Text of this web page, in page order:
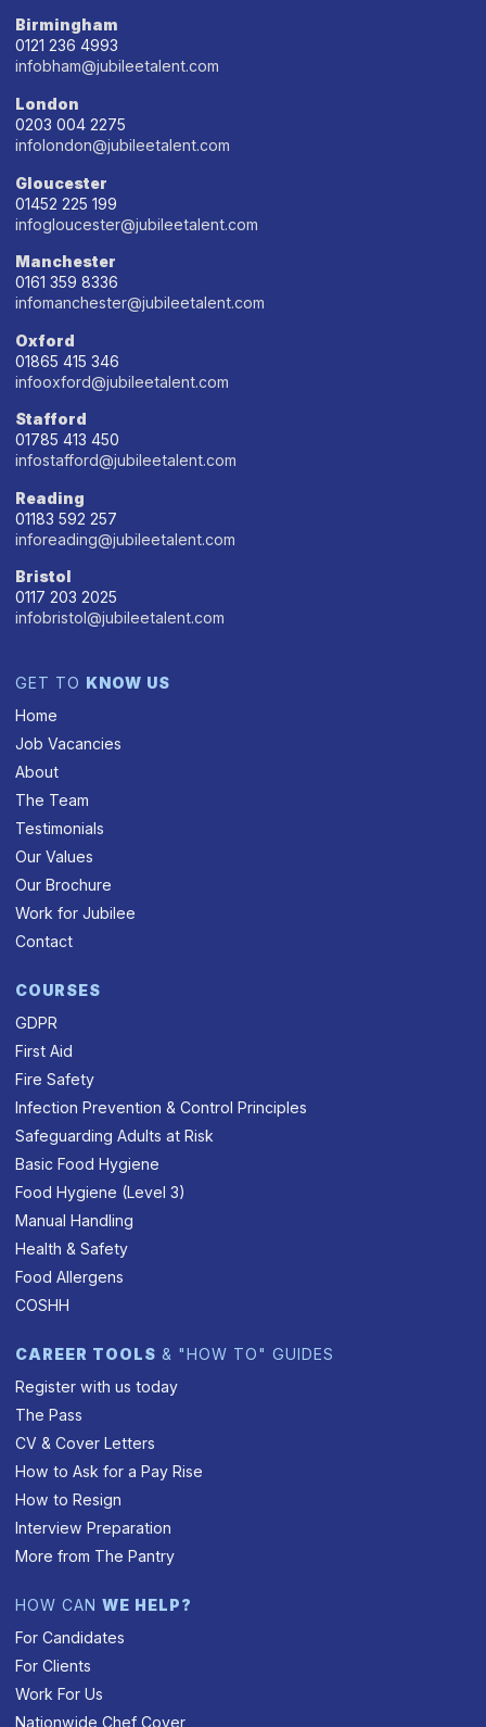
Birmingham
0121 236 4993
infobham@jubileetalent.com
London
0203 004 2275
infolondon@jubileetalent.com
Gloucester
01452 225 199
infogloucester@jubileetalent.com
Manchester
0161 359 8336
infomanchester@jubileetalent.com
Oxford
01865 415 346
infooxford@jubileetalent.com
Stafford
01785 413 450
infostafford@jubileetalent.com
Reading
01183 592 257
inforeading@jubileetalent.com
Bristol
0117 203 2025
infobristol@jubileetalent.com
GET TO KNOW US
Home
Job Vacancies
About
The Team
Testimonials
Our Values
Our Brochure
Work for Jubilee
Contact
COURSES
GDPR
First Aid
Fire Safety
Infection Prevention & Control Principles
Safeguarding Adults at Risk
Basic Food Hygiene
Food Hygiene (Level 3)
Manual Handling
Health & Safety
Food Allergens
COSHH
CAREER TOOLS & "HOW TO" GUIDES
Register with us today
The Pass
CV & Cover Letters
How to Ask for a Pay Rise
How to Resign
Interview Preparation
More from The Pantry
HOW CANWE HELP?
For Candidates
For Clients
Work For Us
Nationwide Chef Cover